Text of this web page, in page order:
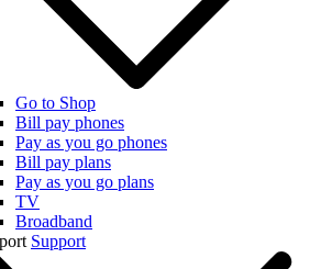
Go to Shop
Bill pay phones
Pay as you go phones
Bill pay plans
Pay as you go plans
TV
Broadband
Support